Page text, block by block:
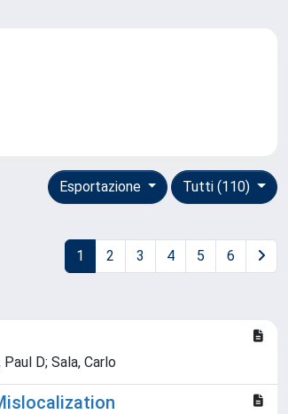
Tutti (110)
Esportazione
1 2 3 4 5 6
D; Sala, Carlo